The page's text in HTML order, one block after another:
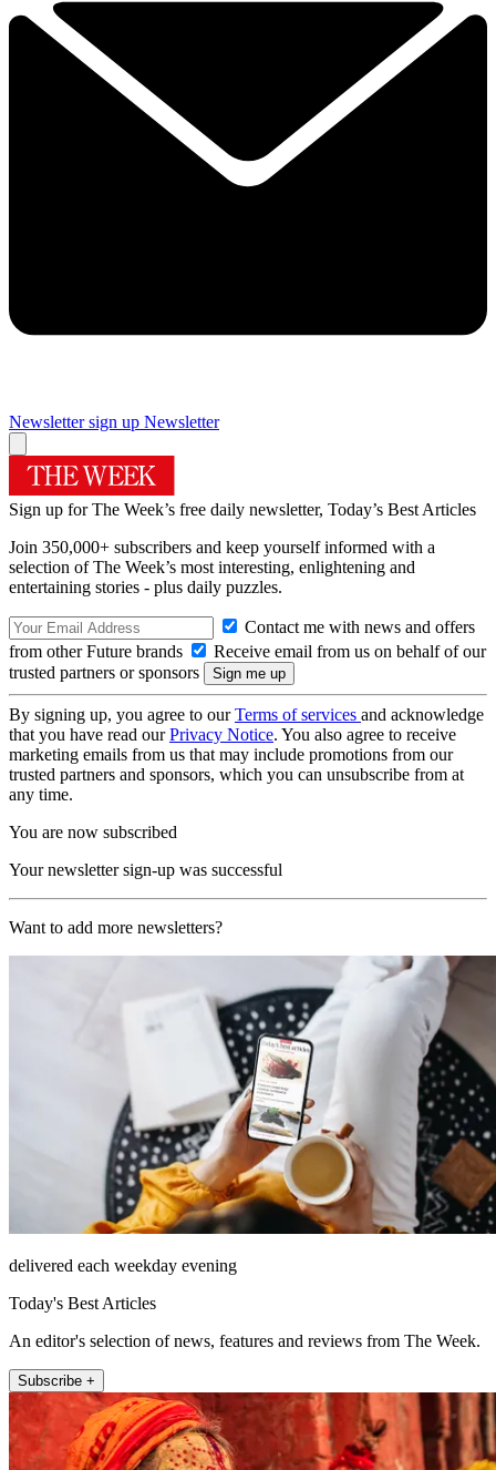
Newsletter sign up Newsletter
Sign up for The Week’s free daily newsletter, Today’s Best Articles
Join 350,000+ subscribers and keep yourself informed with a
selection of The Week’s most interesting, enlightening and
entertaining stories - plus daily puzzles.
Contact me with news and offers
from other Future brands
Receive email from us on behalf of our
trusted partners or sponsors
By signing up, you agree to ourTerms of services and acknowledge
that you have read ourPrivacy Notice. You also agree to receive
marketing emails from us that may include promotions from our
trusted partners and sponsors, which you can unsubscribe from at
any time.
You are now subscribed
Your newsletter sign-up was successful
Want to add more newsletters?
delivered each weekday evening
Today's Best Articles
An editor's selection of news, features and reviews from The Week.
Subscribe +